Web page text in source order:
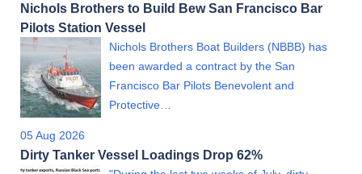
Nichols Brothers to Build Bew San Francisco Bar
Pilots Station Vessel
Nichols Brothers Boat Builders (NBBB) has
been awarded a contract by the San
Francisco Bar Pilots Benevolent and
Protective…
05 Aug 2026
Dirty Tanker Vessel Loadings Drop 62%